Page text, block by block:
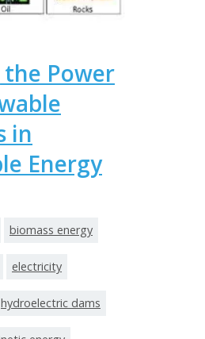
Power
in
Energy
biomass energy
electricity
hydroelectric dams